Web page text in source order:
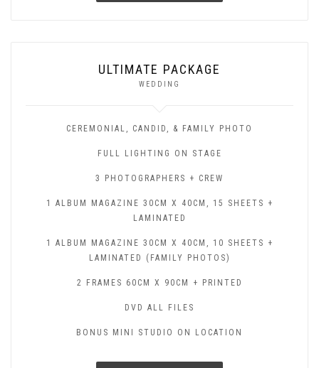
ULTIMATE PACKAGE
WEDDING
CEREMONIAL, CANDID, & FAMILY PHOTO
FULL LIGHTING ON STAGE
3 PHOTOGRAPHERS + CREW
1 ALBUM MAGAZINE 30CM X 40CM, 15 SHEETS +
LAMINATED
1 ALBUM MAGAZINE 30CM X 40CM, 10 SHEETS +
LAMINATED (FAMILY PHOTOS)
2 FRAMES 60CM X 90CM + PRINTED
DVD ALL FILES
BONUS MINI STUDIO ON LOCATION